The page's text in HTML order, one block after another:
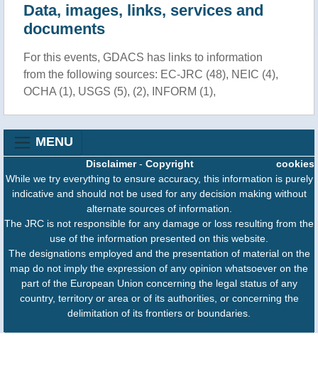
Data, images, links, services and
documents
For this events, GDACS has links to information
from the following sources: EC-JRC (48), NEIC (4),
OCHA (1), USGS (5), (2), INFORM (1),
MENU
cookies
Disclaimer- Copyright
While we try everything to ensure accuracy, this information is purely
indicative and should not be used for any decision making without
alternate sources of information.
The JRC is not responsible for any damage or loss resulting from the
use of the information presented on this website.
The designations employed and the presentation of material on the
map do not imply the expression of any opinion whatsoever on the
part of the European Union concerning the legal status of any
country, territory or area or of its authorities, or concerning the
delimitation of its frontiers or boundaries.